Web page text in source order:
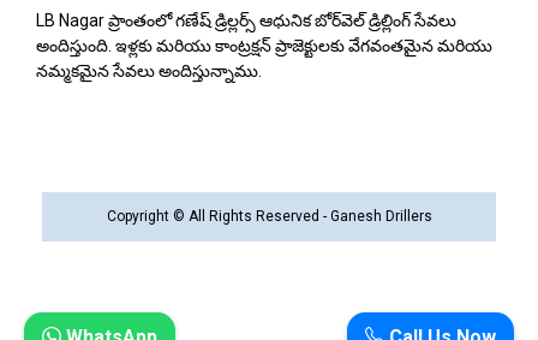
LB Nagar ప్రాంతంలో గణేష్ డ్రిల్లర్స్ ఆధునిక బోర్‌వెల్ డ్రిల్లింగ్ సేవలు
అందిస్తుంది. ఇళ్లకు మరియు కాంట్రక్షన్ ప్రాజెక్టులకు వేగవంతమైన మరియు
నమ్మకమైన సేవలు అందిస్తున్నాము.
Copyright © All Rights Reserved - Ganesh Drillers